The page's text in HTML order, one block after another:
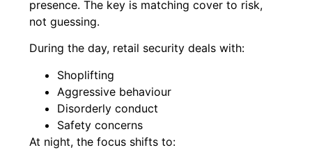
presence. The key is matching cover to risk,
not guessing.
During the day, retail security deals with:
Shoplifting
Aggressive behaviour
Disorderly conduct
Safety concerns
At night, the focus shifts to: